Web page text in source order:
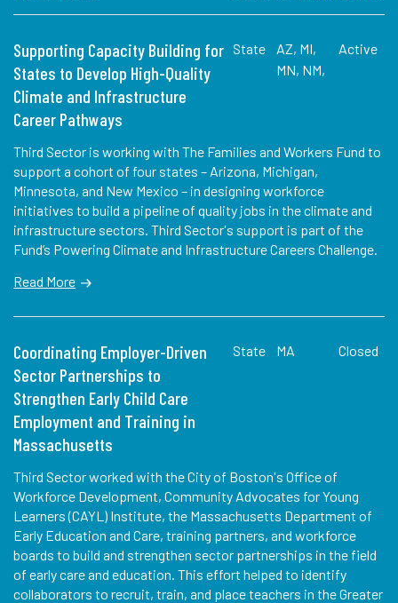
Supporting Capacity Building for
States to Develop High-Quality
Climate and Infrastructure
Career Pathways
State
AZ, MI,
MN, NM,
Active
Third Sector is working with The Families and Workers Fund to
support a cohort of four states – Arizona, Michigan,
Minnesota, and New Mexico – in designing workforce
initiatives to build a pipeline of quality jobs in the climate and
infrastructure sectors. Third Sector's support is part of the
Fund’s Powering Climate and Infrastructure Careers Challenge.
Read More
Coordinating Employer-Driven
Sector Partnerships to
Strengthen Early Child Care
Employment and Training in
Massachusetts
State MA Closed
Third Sector worked with the City of Boston's Office of
Workforce Development, Community Advocates for Young
Learners (CAYL) Institute, the Massachusetts Department of
Early Education and Care, training partners, and workforce
boards to build and strengthen sector partnerships in the field
of early care and education. This effort helped to identify
collaborators to recruit, train, and place teachers in the Greater